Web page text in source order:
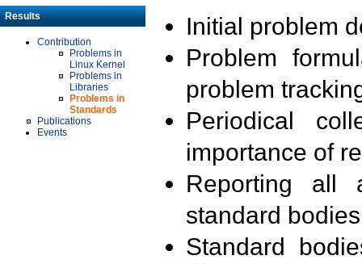
Results
Contribution
Problems in
Linux Kernel
Problems in
Libraries
Problems in
Standards
Publications
Events
Initial problem
Problem
problem
Periodical
importance of
Reporting all
standard
Standard